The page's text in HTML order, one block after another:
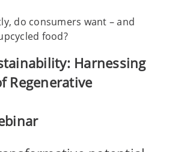
do consumers want – and
food?
Harnessing
Regenerative